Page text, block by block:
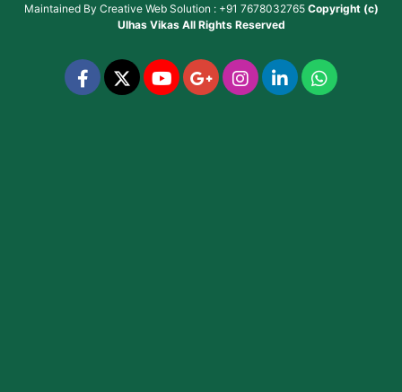
Maintained By Creative Web Solution : +91 7678032765 Copyright (c)
Ulhas VikasAll Rights Reserved